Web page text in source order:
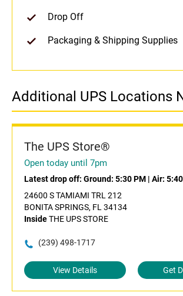
Drop Off
Packaging & Shipping Supplies
Additional UPS Locations
The UPS Store®
Open today until 7pm
Latest drop off: Ground: 5:30 PM | Air:
24600 S TAMIAMI TRL 212
BONITA SPRINGS, FL 34134
InsideTHE UPS STORE
(239) 498-1717
View Details Get